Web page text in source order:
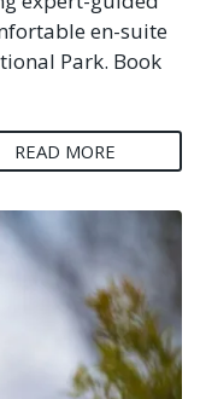
en-suite
Park. Book
READ MORE